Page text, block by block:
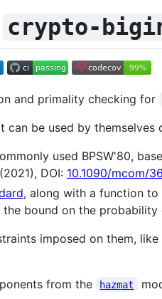
crypto-
and primality checking for
be used by themselves
used BPSW'80,
DOI: 10.1090/mcom/
, along with a function
bound on the
imposed on them,
from the
hazmat